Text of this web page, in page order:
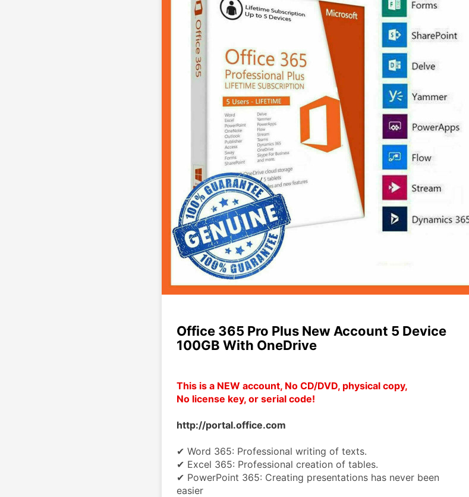
Office 365 Pro Plus New Account 5 Device
100GB With OneDrive
This is a NEW account, No CD/DVD, physical copy,
No license key, or serial code!
http://portal.office.com
✔ Word 365: Professional writing of texts.
✔ Excel 365: Professional creation of tables.
✔ PowerPoint 365: Creating presentations has never been
easier